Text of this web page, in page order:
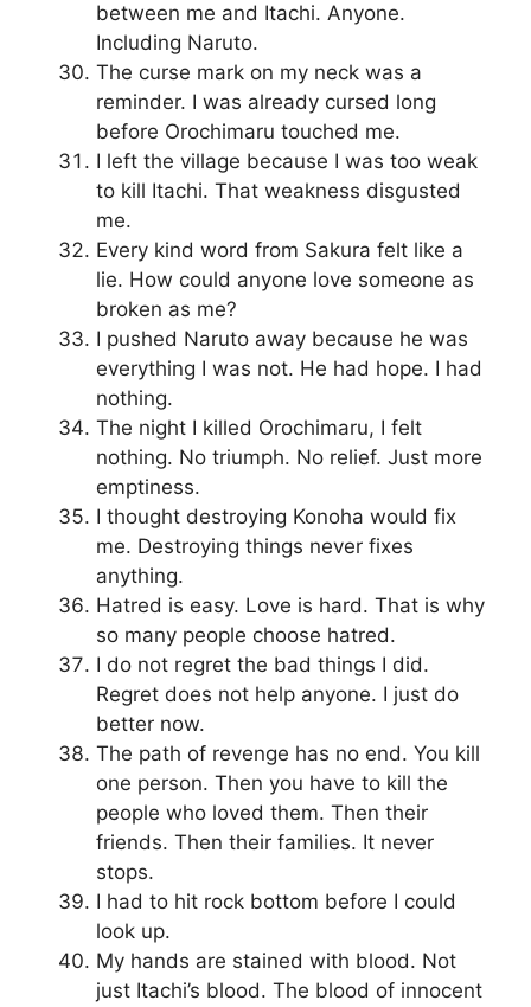
between me and Itachi. Anyone.
Including Naruto.
The curse mark on my neck was a
reminder. I was already cursed long
before Orochimaru touched me.
I left the village because I was too weak
to kill Itachi. That weakness disgusted
me.
Every kind word from Sakura felt like a
lie. How could anyone love someone as
broken as me?
I pushed Naruto away because he was
everything I was not. He had hope. I had
nothing.
The night I killed Orochimaru, I felt
nothing. No triumph. No relief. Just more
emptiness.
I thought destroying Konoha would fix
me. Destroying things never fixes
anything.
Hatred is easy. Love is hard. That is why
so many people choose hatred.
I do not regret the bad things I did.
Regret does not help anyone. I just do
better now.
The path of revenge has no end. You kill
one person. Then you have to kill the
people who loved them. Then their
friends. Then their families. It never
stops.
I had to hit rock bottom before I could
look up.
My hands are stained with blood. Not
just Itachi’s blood. The blood of innocent